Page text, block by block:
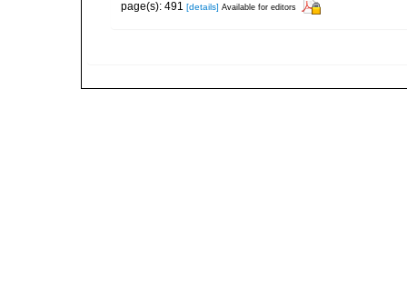
page(s): 491 [details] Available for editors